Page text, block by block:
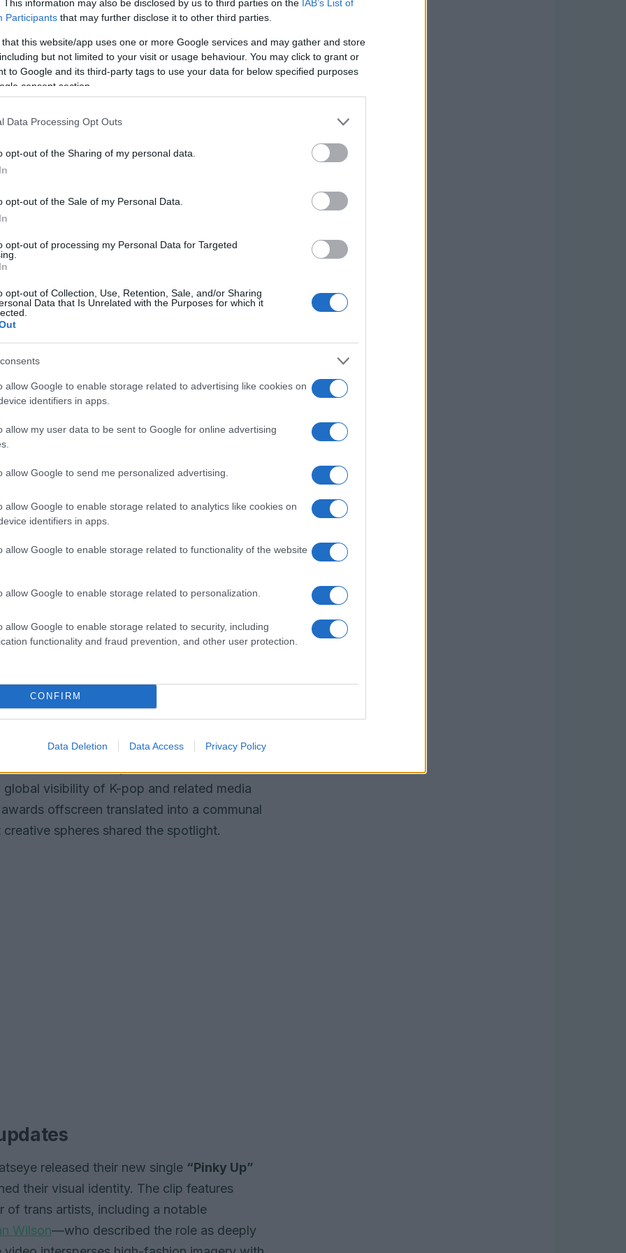
This information may also be disclosed by us to third parties on the IAB’s List of
Participants that may further disclose it to other third parties.
that this website/app uses one or more Google services and may gather and store
but not limited to your visit or usage behaviour. You may click to grant or
to Google and its third-party tags to use your data for below specified purposes
consent section.
Data Processing Opt Outs
opt-out of the Sharing of my personal data.
opt-out of the Sale of my Personal Data.
opt-out of processing my Personal Data for Targeted
opt-out of Collection, Use, Retention, Sale, and/or Sharing
Data that Is Unrelated with the Purposes for which it
allow Google to enable storage related to advertising like cookies on
identifiers in apps.
allow my user data to be sent to Google for online advertising
allow Google to send me personalized advertising.
allow Google to enable storage related to analytics like cookies on
identifiers in apps.
allow Google to enable storage related to functionality of the website
allow Google to enable storage related to personalization.
allow Google to enable storage related to security, including
functionality and fraud prevention, and other user protection.
CONFIRM
Data Deletion Data Access Privacy Policy
the surprise duet but also because Katseye
Inwhat was presented as a temporary
from activities earlier in the year, and the
dates. Despite the lineup change, the band
using choreography and vocal
formation. Fans and industry observers
how contemporary pop acts adapt quickly to
spectacle.
how the duet unfolded
and a familiar melody playing under the
before the reveal. Katseye began
establishing the setlist’s momentum before
by one. The three performers behind
the animated group from the Netflix project—
rich arrangement of
layered harmonies and a different emotional
howlive reinterpretationcan reshape
feeds filling quickly with clips and
writers pointed to the moment as an
, where a film’s soundtrack and its performers
create new fan experiences. The
visibility of K-pop and related media
offscreen translated into a communal
spheres shared the spotlight.
released their new single “Pinky Up”
their visual identity. The clip features
of trans artists, including a notable
Wilson—who described the role as deeply